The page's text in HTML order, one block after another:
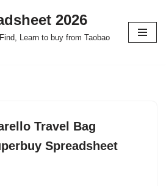
2026
Learn to buy from Taobao
Travel Bag
Spreadsheet